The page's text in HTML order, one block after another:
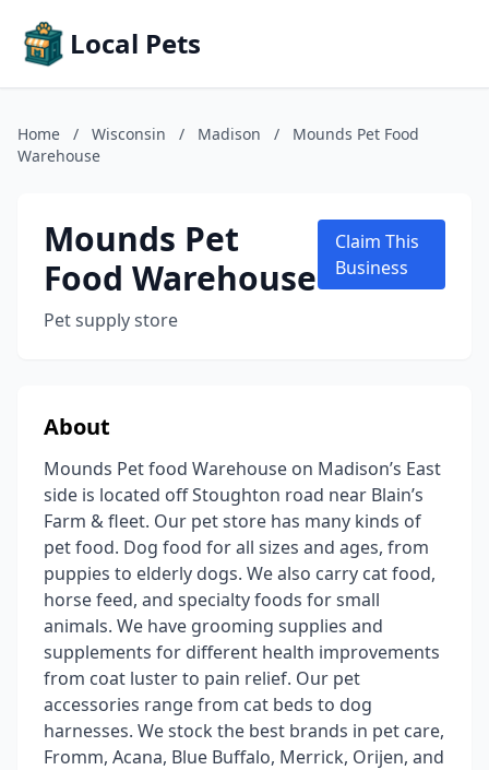
Local Pets
Home / Wisconsin / Madison /
Mounds Pet Food
Warehouse
Mounds Pet
Food Warehouse
Pet supply store
Claim This
Business
About
Mounds Pet food Warehouse on Madison’s East
side is located off Stoughton road near Blain’s
Farm & fleet. Our pet store has many kinds of
pet food. Dog food for all sizes and ages, from
puppies to elderly dogs. We also carry cat food,
horse feed, and specialty foods for small
animals. We have grooming supplies and
supplements for different health improvements
from coat luster to pain relief. Our pet
accessories range from cat beds to dog
harnesses. We stock the best brands in pet care,
Fromm, Acana, Blue Buffalo, Merrick, Orijen, and